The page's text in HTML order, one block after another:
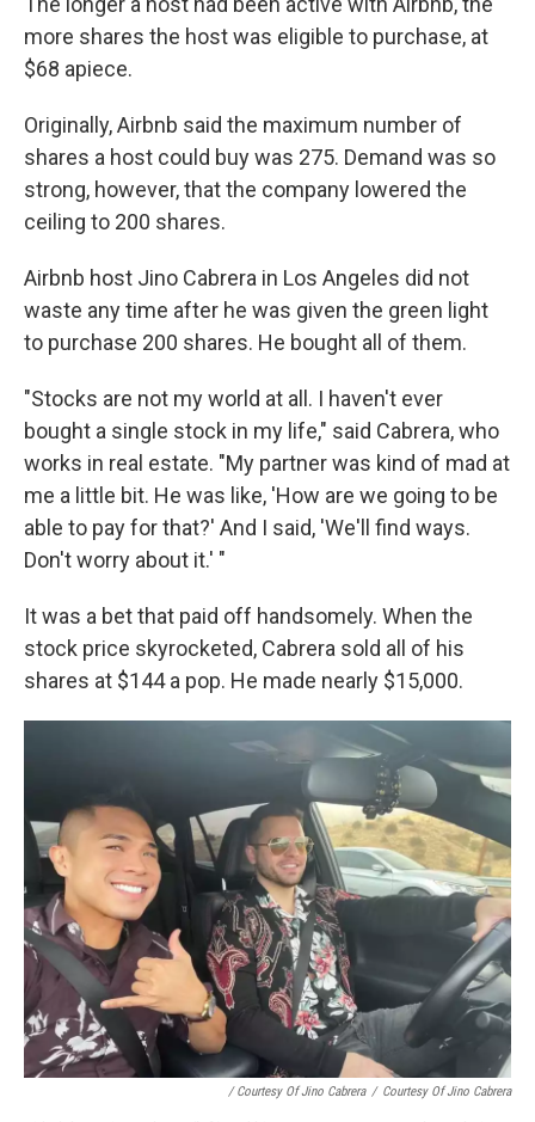
more shares the host was eligible to purchase, at
$68 apiece.
Originally, Airbnb said the maximum number of
shares a host could buy was 275. Demand was so
strong, however, that the company lowered the
ceiling to 200 shares.
Airbnb host Jino Cabrera in Los Angeles did not
waste any time after he was given the green light
to purchase 200 shares. He bought all of them.
"Stocks are not my world at all. I haven't ever
bought a single stock in my life," said Cabrera, who
works in real estate. "My partner was kind of mad at
me a little bit. He was like, 'How are we going to be
able to pay for that?' And I said, 'We'll find ways.
Don't worry about it.' "
It was a bet that paid off handsomely. When the
stock price skyrocketed, Cabrera sold all of his
shares at $144 a pop. He made nearly $15,000.
/ Courtesy Of Jino Cabrera / Courtesy Of Jino Cabrera